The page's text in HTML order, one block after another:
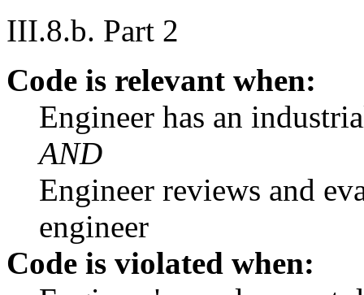
III.8.b. Part 2
Code is relevant when:
Engineer has an
AND
Engineer reviews and
engineer
Code is violated when: